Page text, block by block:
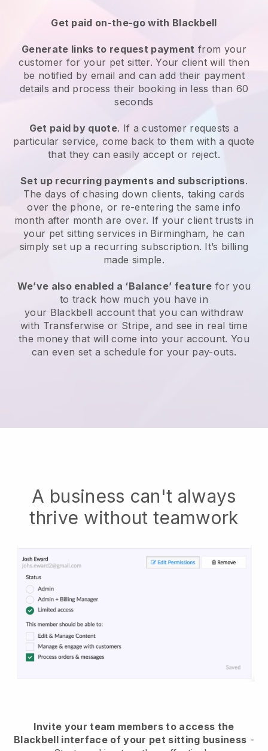
Get paid on-the-go with Blackbell
Generate links to request payment from your
customer for your pet sitter. Your client will then
be notified by email and can add their payment
details and process their booking in less than 60
seconds
Get paid by quote. If a customer requests a
particular service, come back to them with a quote
that they can easily accept or reject.
Set up recurring payments and subscriptions.
The days of chasing down clients, taking cards
over the phone, or re-entering the same info
month after month are over. If your client trusts in
your pet sitting services in Birmingham, he can
simply set up a recurring subscription. It’s billing
made simple.
We’ve also enabled a ‘Balance’ feature for you
to track how much you have in
your Blackbell account that you can withdraw
with Transferwise or Stripe, and see in real time
the money that will come into your account. You
can even set a schedule for your pay-outs.
A business can't always
thrive without teamwork
Invite your team members to access the
Blackbell interface of your pet sitting business -